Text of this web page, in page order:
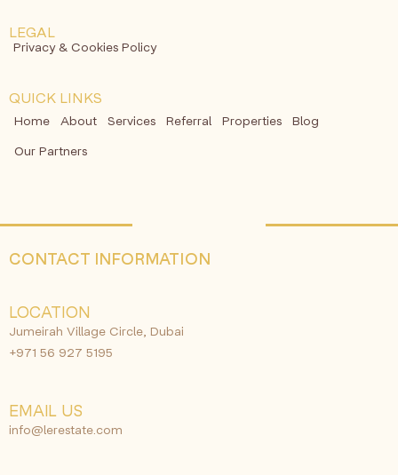
LEGAL
Privacy & Cookies Policy
QUICK LINKS
Home About Services Referral Properties
Blog
Our Partners
CONTACT INFORMATION
LOCATION
Jumeirah Village Circle, Dubai
+971 56 927 5195
EMAIL US
info@lerestate.com